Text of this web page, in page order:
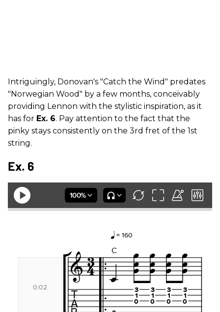
Intriguingly, Donovan's "Catch the Wind" predates
"Norwegian Wood" by a few months, conceivably
providing Lennon with the stylistic inspiration, as it
has for Ex. 6. Pay attention to the fact that the
pinky stays consistently on the 3rd fret of the 1st
string.
Ex. 6